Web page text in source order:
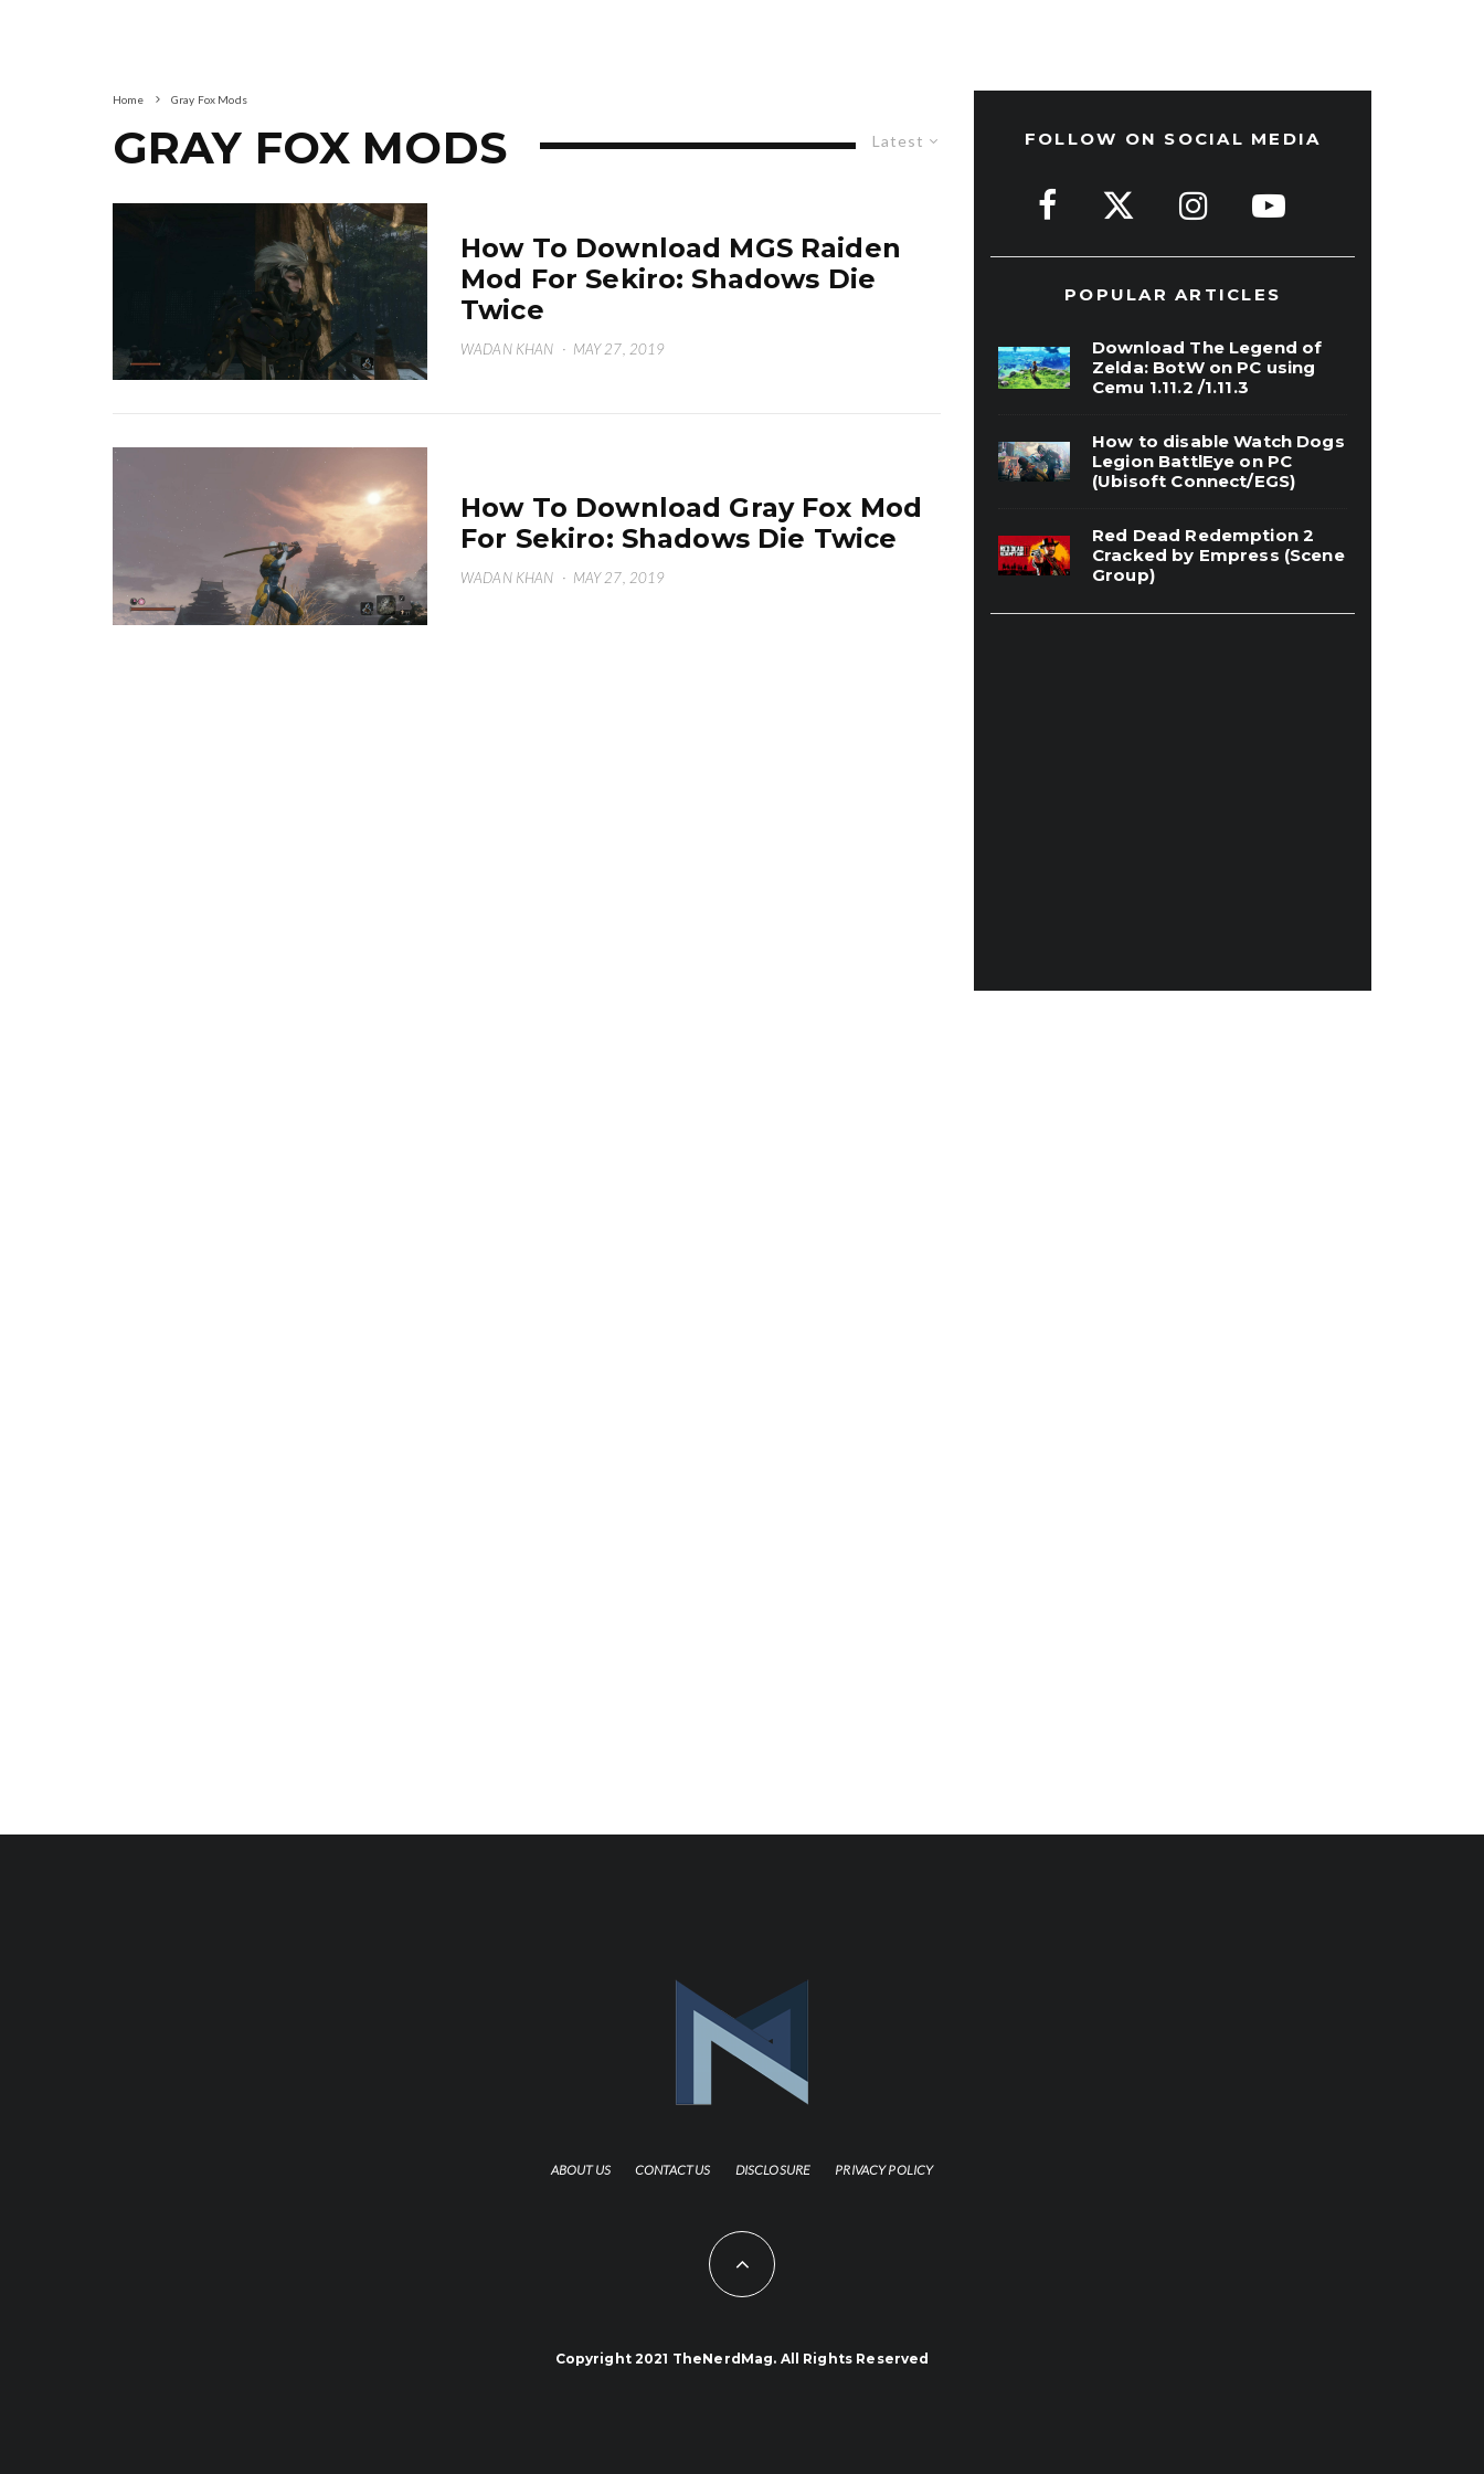
Home Gray Fox Mods
Latest
GRAY FOX MODS
How To Download MGS Raiden
Mod For Sekiro: Shadows Die
Twice
WADAN KHAN · MAY 27, 2019
How To Download Gray Fox Mod
For Sekiro: Shadows Die Twice
WADAN KHAN · MAY 27, 2019
FOLLOW ON SOCIAL MEDIA
POPULAR ARTICLES
Download The Legend of
Zelda: BotW on PC using
Cemu 1.11.2 /1.11.3
How to disable Watch Dogs
Legion BattlEye on PC
(Ubisoft Connect/EGS)
Red Dead Redemption 2
Cracked by Empress (Scene
Group)
ABOUT US CONTACT US DISCLOSURE PRIVACY POLICY
Copyright 2021 TheNerdMag. All Rights Reserved